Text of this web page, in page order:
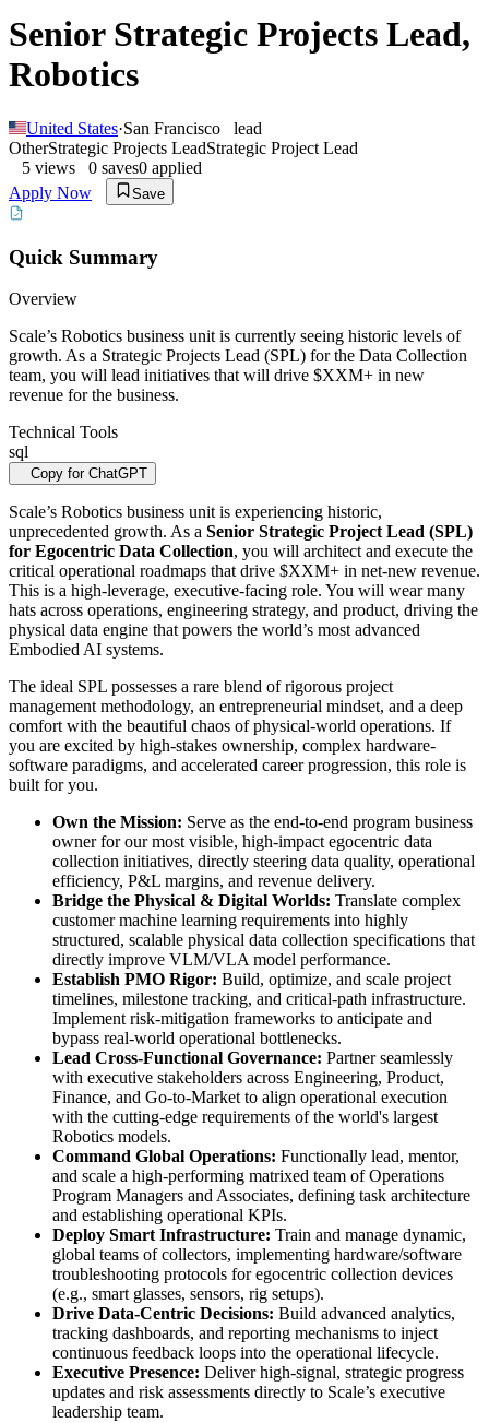
Senior Strategic Projects Lead,
Robotics
United States·San Francisco
lead
OtherStrategic Projects LeadStrategic Project Lead
5 views 0 saves0 applied
Apply Now
Save
Quick Summary
Overview
Scale’s Robotics business unit is currently seeing historic levels of
growth. As a Strategic Projects Lead (SPL) for the Data Collection
team, you will lead initiatives that will drive $XXM+ in new
revenue for the business.
Technical Tools
sql
Copy for ChatGPT
Scale’s Robotics business unit is experiencing historic,
unprecedented growth. As a Senior Strategic Project Lead (SPL)
for Egocentric Data Collection, you will architect and execute the
critical operational roadmaps that drive $XXM+ in net-new revenue.
This is a high-leverage, executive-facing role. You will wear many
hats across operations, engineering strategy, and product, driving the
physical data engine that powers the world’s most advanced
Embodied AI systems.
The ideal SPL possesses a rare blend of rigorous project
management methodology, an entrepreneurial mindset, and a deep
comfort with the beautiful chaos of physical-world operations. If
you are excited by high-stakes ownership, complex hardware-
software paradigms, and accelerated career progression, this role is
built for you.
Own the Mission: Serve as the end-to-end program business
owner for our most visible, high-impact egocentric data
collection initiatives, directly steering data quality, operational
efficiency, P&L margins, and revenue delivery.
Bridge the Physical & Digital Worlds: Translate complex
customer machine learning requirements into highly
structured, scalable physical data collection specifications that
directly improve VLM/VLA model performance.
Establish PMO Rigor: Build, optimize, and scale project
timelines, milestone tracking, and critical-path infrastructure.
Implement risk-mitigation frameworks to anticipate and
bypass real-world operational bottlenecks.
Lead Cross-Functional Governance: Partner seamlessly
with executive stakeholders across Engineering, Product,
Finance, and Go-to-Market to align operational execution
with the cutting-edge requirements of the world's largest
Robotics models.
Command Global Operations: Functionally lead, mentor,
and scale a high-performing matrixed team of Operations
Program Managers and Associates, defining task architecture
and establishing operational KPIs.
Deploy Smart Infrastructure: Train and manage dynamic,
global teams of collectors, implementing hardware/software
troubleshooting protocols for egocentric collection devices
(e.g., smart glasses, sensors, rig setups).
Drive Data-Centric Decisions: Build advanced analytics,
tracking dashboards, and reporting mechanisms to inject
continuous feedback loops into the operational lifecycle.
Executive Presence: Deliver high-signal, strategic progress
updates and risk assessments directly to Scale’s executive
leadership team.